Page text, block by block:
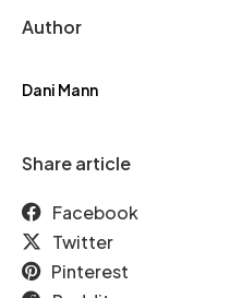
Author
Dani Mann
Share article
Facebook
Twitter
Pinterest